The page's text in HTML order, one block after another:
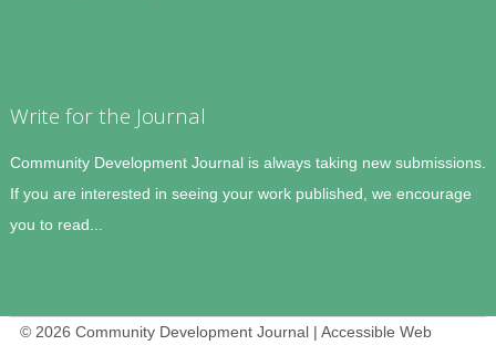
Write for the Journal
Community Development Journal is always taking new submissions.
If you are interested in seeing your work published, we encourage
you to read...
© 2026 Community Development Journal | Accessible Web